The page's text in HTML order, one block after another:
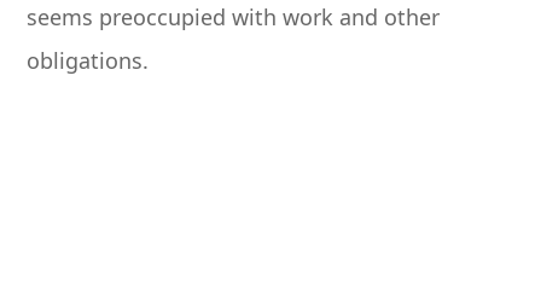
seems preoccupied with work and other
obligations.